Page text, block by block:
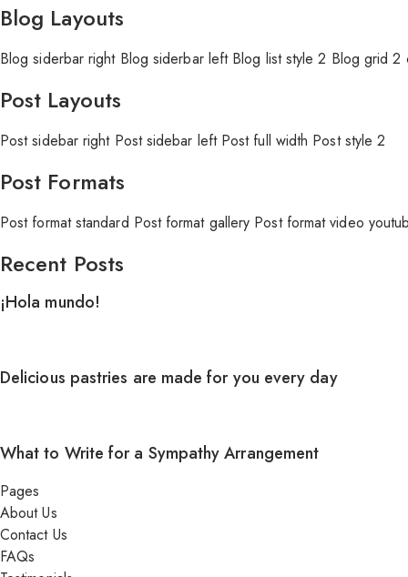
Blog Layouts
Blog siderbar right Blog siderbar left Blog list style 2 Blog grid 2
Post Layouts
Post sidebar right Post sidebar left Post full width Post style 2
Post Formats
Post format standard Post format gallery Post format video
Recent Posts
¡Hola mundo!
Delicious pastries are made for you every day
What to Write for a Sympathy Arrangement
Pages
About Us
Contact Us
FAQs